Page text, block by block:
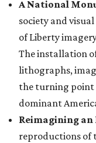
A National
society and
of Liberty
The installation
lithographs,
the turning point
dominant
Reimagining an
reproductions of